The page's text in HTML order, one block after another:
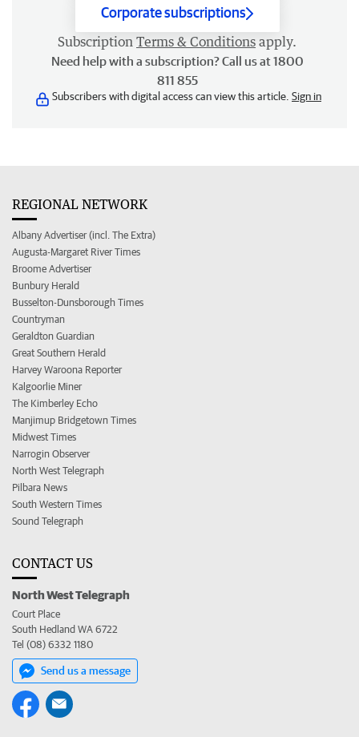
Corporate subscriptions
Subscription Terms & Conditions apply.
Need help with a subscription? Call us at 1800
811 855
Subscribers with digital access can view this article. Sign in
REGIONAL NETWORK
Albany Advertiser (incl. The Extra)
Augusta-Margaret River Times
Broome Advertiser
Bunbury Herald
Busselton-Dunsborough Times
Countryman
Geraldton Guardian
Great Southern Herald
Harvey Waroona Reporter
Kalgoorlie Miner
The Kimberley Echo
Manjimup Bridgetown Times
Midwest Times
Narrogin Observer
North West Telegraph
Pilbara News
South Western Times
Sound Telegraph
CONTACT US
North West Telegraph
Court Place
South Hedland WA 6722
Tel (08) 6332 1180
Send us a message